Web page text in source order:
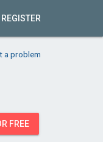
REGISTER
a problem
FREE